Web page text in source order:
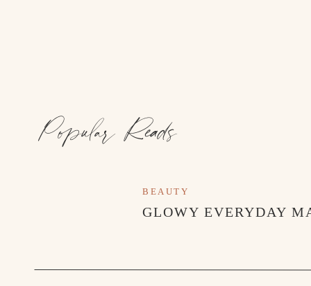
Popular Reads
GLOWY EVERYDAY
BEAUTY